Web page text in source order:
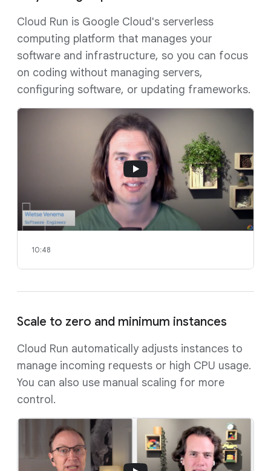
Cloud Run is Google Cloud's serverless
computing platform that manages your
software and infrastructure, so you can focus
on coding without managing servers,
configuring software, or updating frameworks.
10:48
Scale to zero and minimum instances
Cloud Run automatically adjusts instances to
manage incoming requests or high CPU usage.
You can also use manual scaling for more
control.